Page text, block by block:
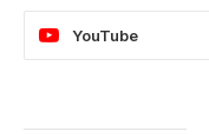
YouTube